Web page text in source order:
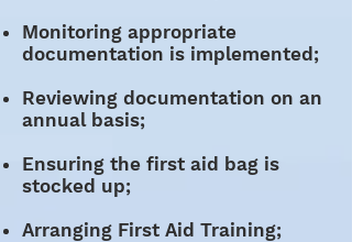
Monitoring appropriate
documentation is implemented;
Reviewing documentation on an
annual basis;
Ensuring the first aid bag is
stocked up;
Arranging First Aid Training;